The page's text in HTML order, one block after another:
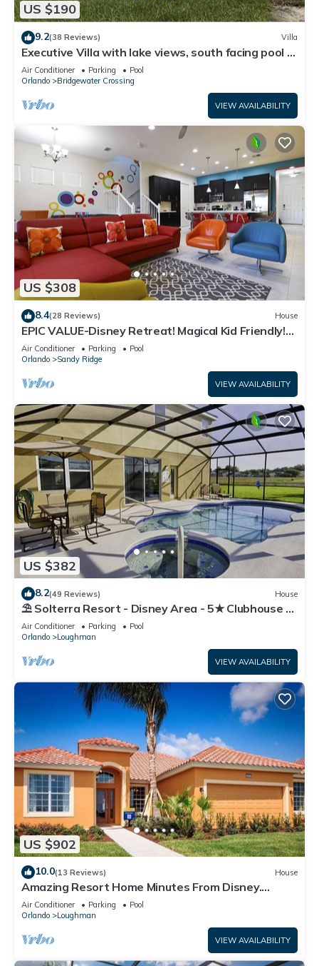
US $190
9.2(38 Reviews) Villa
Executive Villa with lake views, south facing pool 4
bed 3 bath. Games room
Air Conditioner Parking
Pool
Orlando
Bridgewater Crossing
VIEW AVAILABILITY
US $308
8.4(28 Reviews) House
EPIC VALUE-Disney Retreat! Magical Kid Friendly!
Resort!
Air Conditioner Parking
Pool
Orlando
Sandy Ridge
VIEW AVAILABILITY
US $382
8.2(49 Reviews) House
⛱ Solterra Resort - Disney Area - 5★ Clubhouse -
Games Room - Waterslides ✈
Air Conditioner Parking
Pool
Orlando
Loughman
VIEW AVAILABILITY
US $902
10.0(13 Reviews) House
Amazing Resort Home Minutes From Disney.
.Private home
Air Conditioner Parking
Pool
Orlando
Loughman
VIEW AVAILABILITY